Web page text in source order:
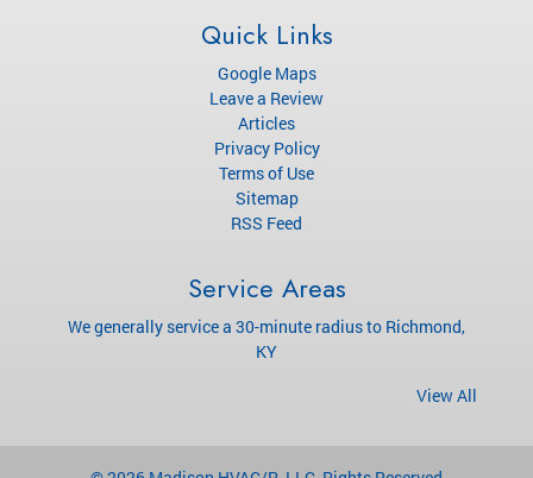
Quick Links
Google Maps
Leave a Review
Articles
Privacy Policy
Terms of Use
Sitemap
RSS Feed
Service Areas
We generally service a 30-minute radius to Richmond,
KY
View All